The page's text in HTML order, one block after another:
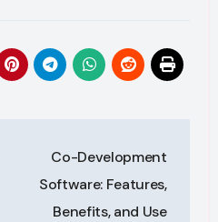
Co-Development
Software: Features,
Benefits, and Use